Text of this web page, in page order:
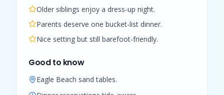
Older siblings enjoy a dress-up night.
Parents deserve one bucket-list dinner.
Nice setting but still barefoot-friendly.
Good to know
Eagle Beach sand tables.